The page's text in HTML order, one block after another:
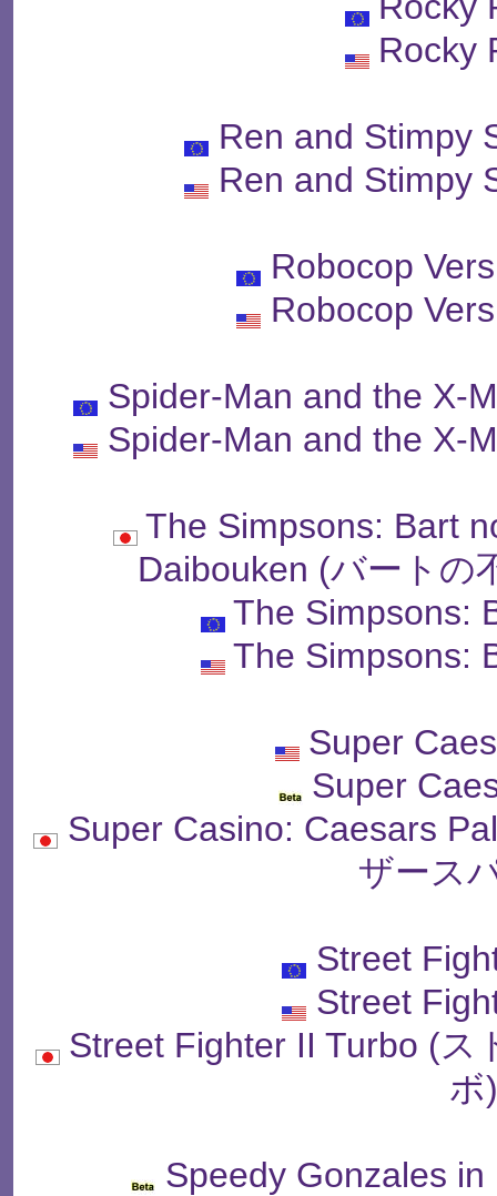
Rocky
Ren and Stimpy
Ren and Stimpy
Robocop
Robocop
Spider-Man and the X-
Spider-Man and the X-
The Simpsons: Bart
Daibouken (バートの
The Simpsons:
The Simpsons:
Super
Super
Super Casino: Caesars
ザース
Street
Street
Street Fighter II Turbo (
ボ)
Speedy Gonzales